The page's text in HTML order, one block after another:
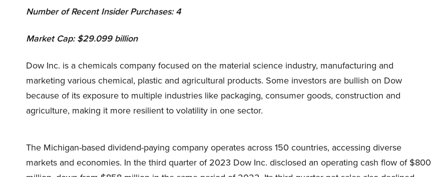
Number of Recent Insider Purchases: 4
Market Cap: $29.099 billion
Dow Inc. is a chemicals company focused on the material science industry, manufacturing and
marketing various chemical, plastic and agricultural products. Some investors are bullish on Dow
because of its exposure to multiple industries like packaging, consumer goods, construction and
agriculture, making it more resilient to volatility in one sector.
The Michigan-based dividend-paying company operates across 150 countries, accessing diverse
markets and economies. In the third quarter of 2023 Dow Inc. disclosed an operating cash flow of $800